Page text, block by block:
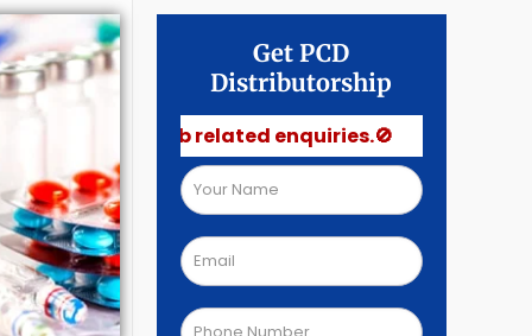
Get PCD
Distributorship
job related enquiries.🚫